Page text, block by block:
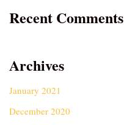
Recent Comments
Archives
January 2021
December 2020